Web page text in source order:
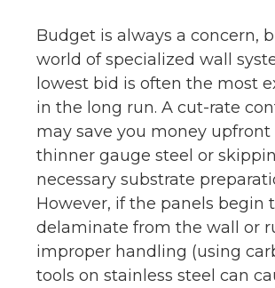
Budget is always a concern,
world of specialized wall
lowest bid is often the most
in the long run. A cut-rate
may save you money upfront
thinner gauge steel or
necessary substrate
However, if the panels begin
delaminate from the wall or
improper handling (using
tools on stainless steel can